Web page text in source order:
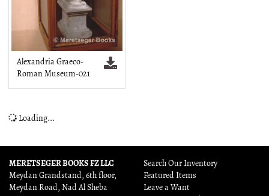
Alexandria Graeco-
Roman Museum-021
Loading...
MERETSEGER BOOKS FZ LLC
Meydan Grandstand, 6th floor,
Meydan Road, Nad Al Sheba
Search Our Inventory
Featured Items
Leave a Want